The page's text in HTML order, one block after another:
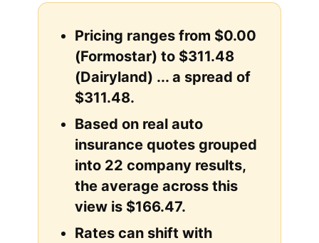
Pricing ranges from $0.00
(Formostar) to $311.48
(Dairyland) ... a spread of
$311.48.
Based on real auto
insurance quotes grouped
into 22 company results,
the average across this
view is $166.47.
Rates can shift with